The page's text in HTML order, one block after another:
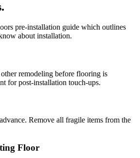
pre-installation guide which outlines
about installation.
remodeling before flooring is
for post-installation touch-ups.
Remove all fragile items from the
Floor